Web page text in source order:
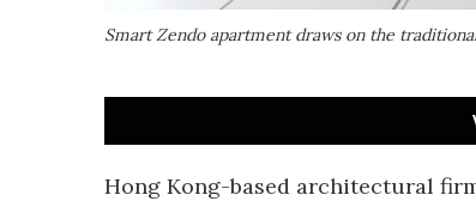
Smart Zendo apartment draws on the
Hong Kong-based architectural